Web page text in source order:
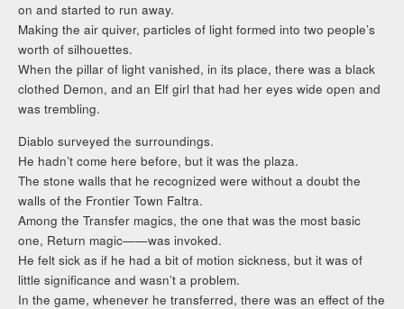
on and started to run away.
Making the air quiver, particles of light formed into two people’s
worth of silhouettes.
When the pillar of light vanished, in its place, there was a black
clothed Demon, and an Elf girl that had her eyes wide open and
was trembling.
Diablo surveyed the surroundings.
He hadn’t come here before, but it was the plaza.
The stone walls that he recognized were without a doubt the
walls of the Frontier Town Faltra.
Among the Transfer magics, the one that was the most basic
one, Return magic——was invoked.
He felt sick as if he had a bit of motion sickness, but it was of
little significance and wasn’t a problem.
In the game, whenever he transferred, there was an effect of the